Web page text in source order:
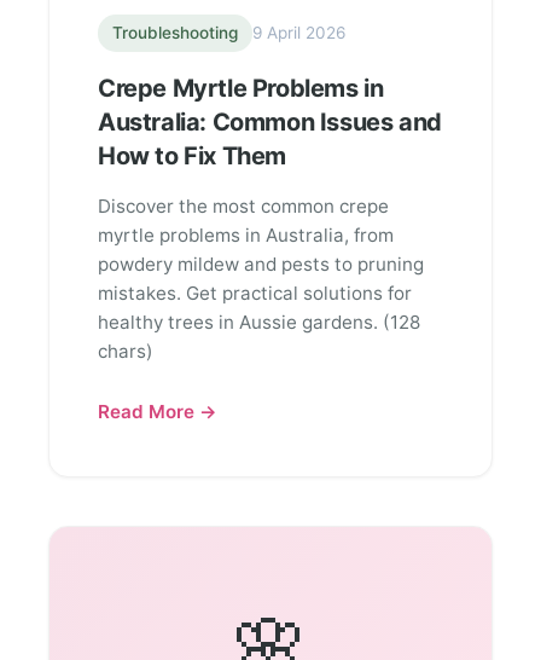
Troubleshooting 9 April 2026
Crepe Myrtle Problems in
Australia: Common Issues and
How to Fix Them
Discover the most common crepe
myrtle problems in Australia, from
powdery mildew and pests to pruning
mistakes. Get practical solutions for
healthy trees in Aussie gardens. (128
chars)
Read More →